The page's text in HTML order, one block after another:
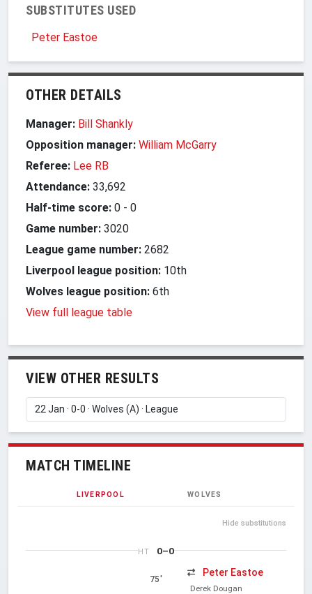
SUBSTITUTES USED
Peter Eastoe
OTHER DETAILS
Manager: Bill Shankly
Opposition manager: William McGarry
Referee: Lee RB
Attendance: 33,692
Half-time score: 0 - 0
Game number: 3020
League game number: 2682
Liverpool league position: 10th
Wolves league position: 6th
View full league table
VIEW OTHER RESULTS
MATCH TIMELINE
LIVERPOOL WOLVES
Hide substitutions
HT 0–0
75'
Peter Eastoe
Derek Dougan